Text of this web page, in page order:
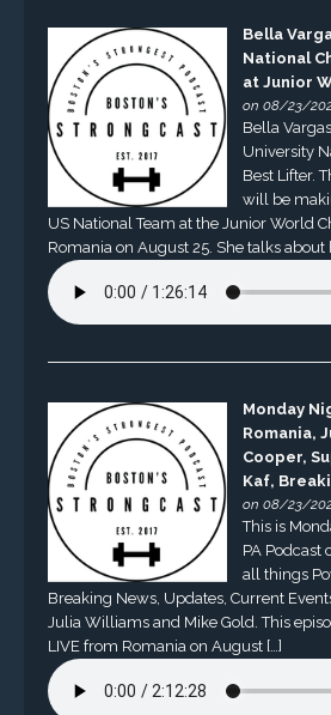
Bella
National
at Junior
on 08/23/
Bella
University
Best Lifter.
will be
US National Team at the Junior World
Romania on August 25. She talks about
Monday
Romania,
Cooper,
Kaf,
on 08/23/
This is
PA Podcast
all things
Breaking News, Updates, Current
Julia Williams and Mike Gold. This
LIVE from Romania on August […]